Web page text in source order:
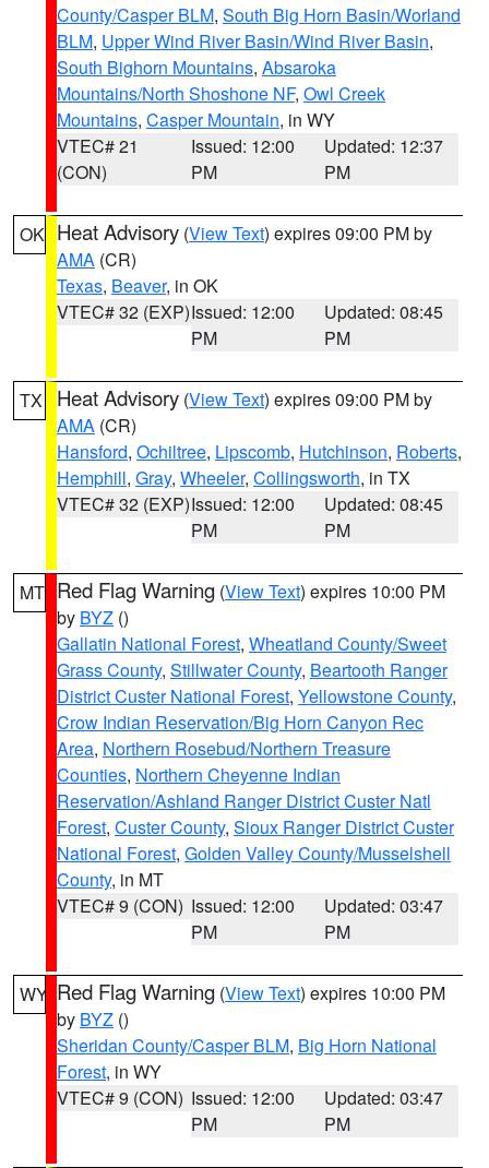
County/Casper BLM, South Big Horn Basin/Worland
BLM, Upper Wind River Basin/Wind River Basin,
South Bighorn Mountains, Absaroka
Mountains/North Shoshone NF, Owl Creek
Mountains, Casper Mountain, in WY
VTEC# 21
(CON)
Issued: 12:00
PM
Updated: 12:37
PM
OK Heat Advisory (View Text) expires 09:00 PM by
AMA (CR)
Texas, Beaver, in OK
VTEC# 32 (EXP)Issued: 12:00
PM
Updated: 08:45
PM
TX Heat Advisory (View Text) expires 09:00 PM by
AMA (CR)
Hansford, Ochiltree, Lipscomb, Hutchinson, Roberts,
Hemphill, Gray, Wheeler, Collingsworth, in TX
VTEC# 32 (EXP)Issued: 12:00
PM
Updated: 08:45
PM
MT Red Flag Warning (View Text) expires 10:00 PM
by BYZ ()
Gallatin National Forest, Wheatland County/Sweet
Grass County, Stillwater County, Beartooth Ranger
District Custer National Forest, Yellowstone County,
Crow Indian Reservation/Big Horn Canyon Rec
Area, Northern Rosebud/Northern Treasure
Counties, Northern Cheyenne Indian
Reservation/Ashland Ranger District Custer Natl
Forest, Custer County, Sioux Ranger District Custer
National Forest, Golden Valley County/Musselshell
County, in MT
VTEC# 9 (CON) Issued: 12:00
PM
Updated: 03:47
PM
WY Red Flag Warning (View Text) expires 10:00 PM
by BYZ ()
Sheridan County/Casper BLM, Big Horn National
Forest, in WY
VTEC# 9 (CON) Issued: 12:00
PM
Updated: 03:47
PM